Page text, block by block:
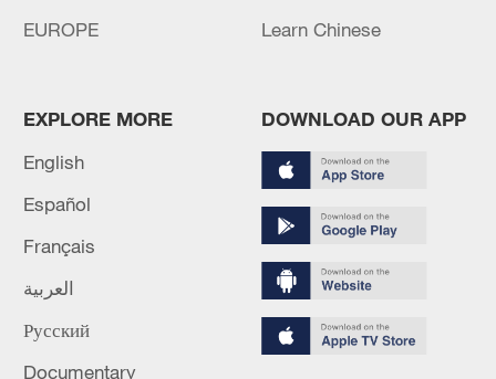
REGION
MORE FROM CGTN
EUROPE
Learn Chinese
EXPLORE MORE
English
Español
Français
العربية
Русский
Documentary
DOWNLOAD OUR APP